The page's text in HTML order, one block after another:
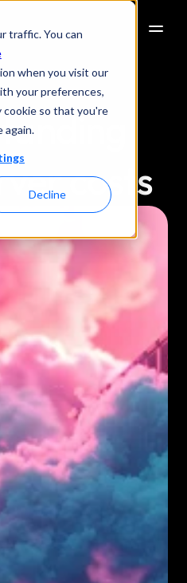
traffic. You can
when you visit our
your preferences,
cookie so that you're
again.
Decline costs